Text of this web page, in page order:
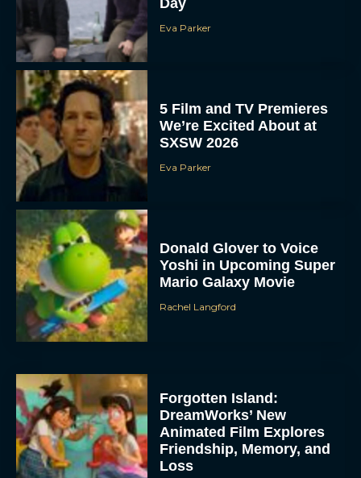
Day
Eva Parker
5 Film and TV Premieres
We’re Excited About at
SXSW 2026
Eva Parker
Donald Glover to Voice
Yoshi in Upcoming Super
Mario Galaxy Movie
Rachel Langford
Forgotten Island:
DreamWorks’ New
Animated Film Explores
Friendship, Memory, and
Loss